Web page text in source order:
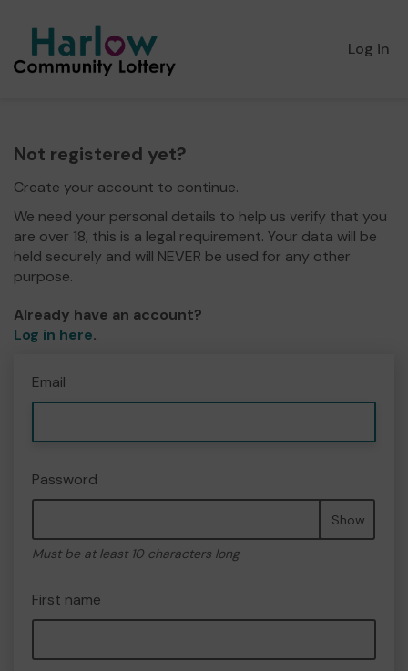
Log in
Not registered yet?
Create your account to continue.
We need your personal details to help us verify that you
are over 18, this is a legal requirement. Your data will be
held securely and will NEVER be used for any other
purpose.
Already have an account?
Log in here.
Email
Password
Show
Must be at least 10 characters long
First name